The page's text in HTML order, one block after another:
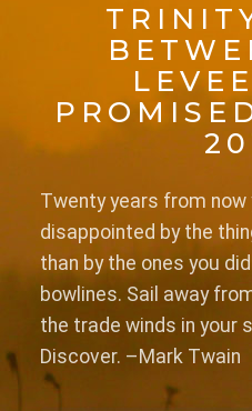
Twenty years from now
disappointed by the
than by the ones you
bowlines. Sail away
the trade winds in your
Discover. –Mark Twain